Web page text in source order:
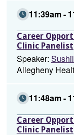
11:39am -
Career
Clinic Panelist
Speaker:
Allegheny
11:48am -
Career
Clinic Panelist